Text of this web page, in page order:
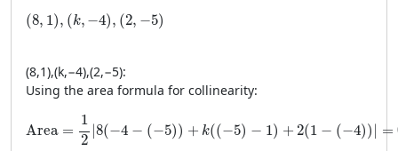
(8, 1), (k, −4), (2, −5)
(8, 1), (k, −4), (2, −5)
(8,1),(k,−4),(2,−5):
Using the area formula for collinearity:
Area =
1
2
∣8(−4 − (−5)) + k((−5) − 1) + 2(1 − (−4)) =
\text{Area} = \frac{1}{2} \left| 8(-4 - (-5)) + k((-5) - 1) +